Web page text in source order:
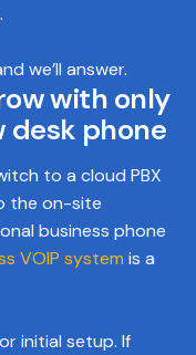
we’ll answer.
with only
desk phone
to a cloud PBX
the on-site
business phone
VOIP system is a
initial setup. If